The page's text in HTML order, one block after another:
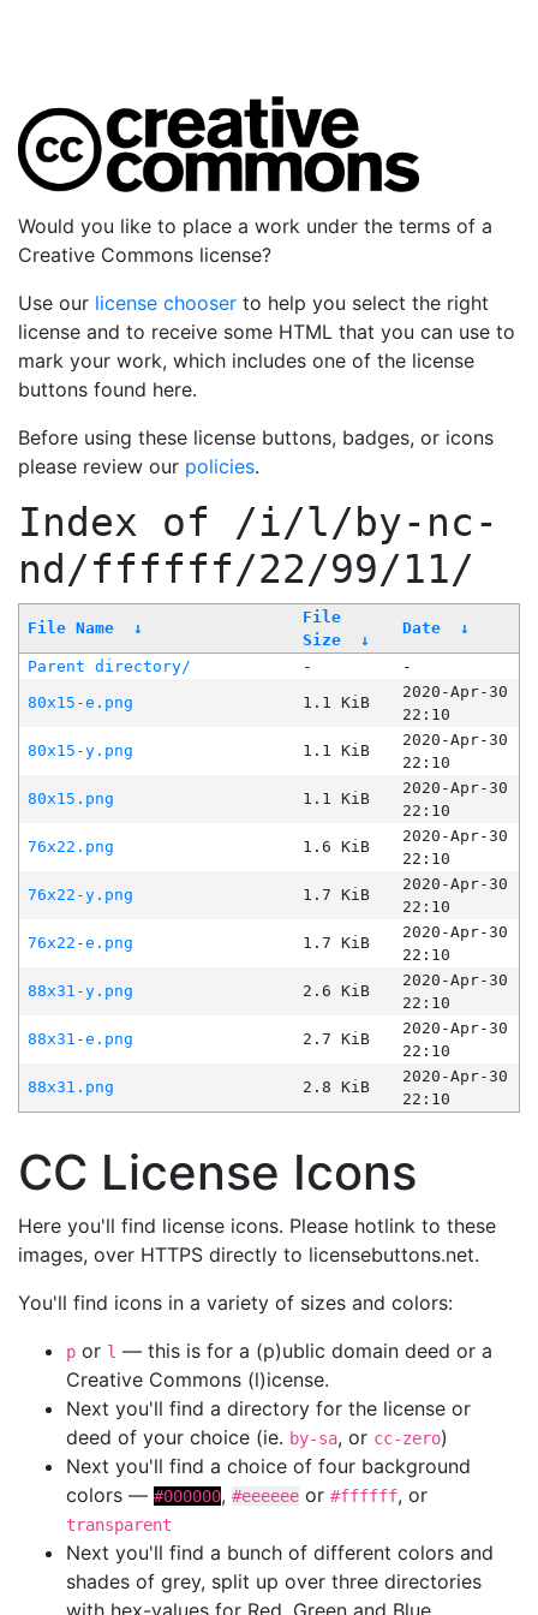
Would you like to place a work under the terms of a
Creative Commons license?
Use our license chooser to help you select the right
license and to receive some HTML that you can use to
mark your work, which includes one of the license
buttons found here.
Before using these license buttons, badges, or icons
please review our policies.
Index of /i/l/by-nc-
nd/ffffff/22/99/11/
File Name ↓
File
Size
↓
Date ↓
Parent directory/ -
-
80x15-e.png
1.1 KiB
2020-Apr-30
22:10
80x15-y.png
1.1 KiB
2020-Apr-30
22:10
80x15.png
1.1 KiB
2020-Apr-30
22:10
76x22.png
1.6 KiB
2020-Apr-30
22:10
76x22-y.png
1.7 KiB
2020-Apr-30
22:10
76x22-e.png
1.7 KiB
2020-Apr-30
22:10
88x31-y.png
2.6 KiB
2020-Apr-30
22:10
88x31-e.png
2.7 KiB
2020-Apr-30
22:10
88x31.png
2.8 KiB
2020-Apr-30
22:10
CC License Icons
Here you'll find license icons. Please hotlink to these
images, over HTTPS directly to licensebuttons.net.
You'll find icons in a variety of sizes and colors:
p or l — this is for a (p)ublic domain deed or a
Creative Commons (l)icense.
Next you'll find a directory for the license or
deed of your choice (ie. by-sa, or cc-zero)
Next you'll find a choice of four background
colors — #000000, #eeeeee or #ffffff, or
transparent
Next you'll find a bunch of different colors and
shades of grey, split up over three directories